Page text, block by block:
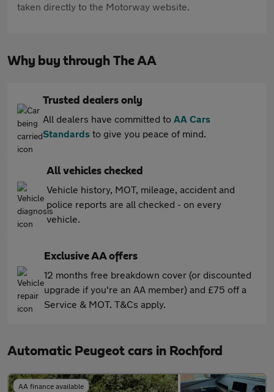
taken directly to the Motorway website.
Why buy through The AA
Trusted dealers only
All dealers have committed to AA Cars
Standards to give you peace of mind.
All vehicles checked
Vehicle history, MOT, mileage, accident and
police reports are all checked - on every
vehicle.
Exclusive AA offers
12 months free breakdown cover (or discounted
upgrade if you're an AA member) and £75 off a
Service & MOT. T&Cs apply.
Automatic Peugeot cars in Rochford
AA finance available